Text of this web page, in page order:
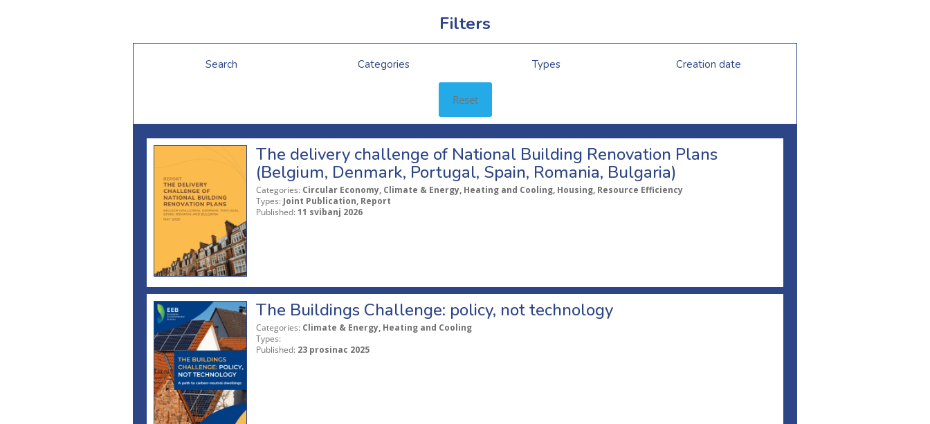
Filters
Search Categories Types Creation date
Reset
The delivery challenge of National Building Renovation Plans
(Belgium, Denmark, Portugal, Spain, Romania, Bulgaria)
Categories: Circular Economy, Climate & Energy, Heating and Cooling, Housing, Resource Efficiency
Types: Joint Publication, Report
Published: 11 svibanj 2026
The Buildings Challenge: policy, not technology
Categories: Climate & Energy, Heating and Cooling
Types:
Published: 23 prosinac 2025